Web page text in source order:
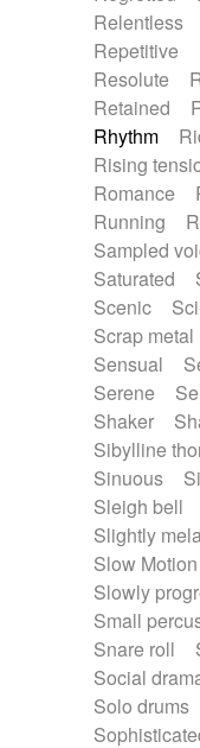
Relentless
Repetitive
Resolute
Retained
Rhythm
Rising
Romance
Running
Sampled
Saturated
Scenic
Scrap metal
Sensual
Serene
Shaker
Sibylline
Sinuous
Sleigh bell
Slightly
Slow
Slowly
Small
Snare roll
Social
Solo drums